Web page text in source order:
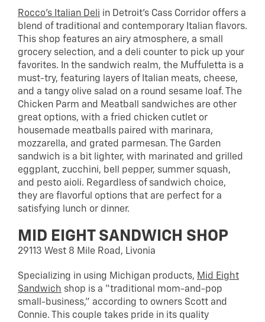
Rocco’s Italian Deli in Detroit’s Cass Corridor offers a
blend of traditional and contemporary Italian flavors.
This shop features an airy atmosphere, a small
grocery selection, and a deli counter to pick up your
favorites. In the sandwich realm, the Muffuletta is a
must-try, featuring layers of Italian meats, cheese,
and a tangy olive salad on a round sesame loaf. The
Chicken Parm and Meatball sandwiches are other
great options, with a fried chicken cutlet or
housemade meatballs paired with marinara,
mozzarella, and grated parmesan. The Garden
sandwich is a bit lighter, with marinated and grilled
eggplant, zucchini, bell pepper, summer squash,
and pesto aioli. Regardless of sandwich choice,
they are flavorful options that are perfect for a
satisfying lunch or dinner.
MID EIGHT SANDWICH SHOP
29113 West 8 Mile Road, Livonia
Specializing in using Michigan products, Mid Eight
Sandwich shop is a “traditional mom-and-pop
small-business,” according to owners Scott and
Connie. This couple takes pride in its quality